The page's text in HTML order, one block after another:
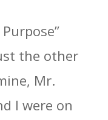
the other
Mr.
I were on